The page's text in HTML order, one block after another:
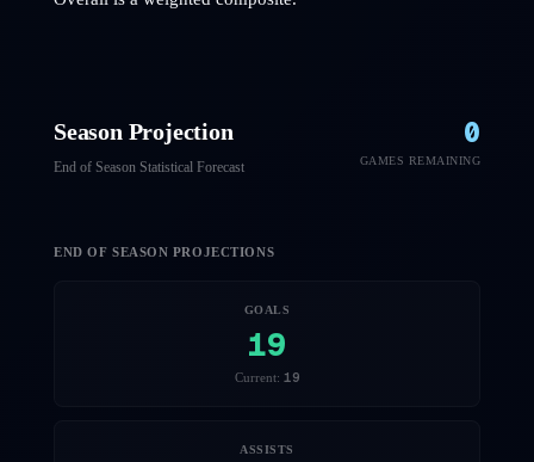
Season Projection
End of Season Statistical Forecast
0
GAMES REMAINING
END OF SEASON PROJECTIONS
GOALS
19
Current: 19
ASSISTS